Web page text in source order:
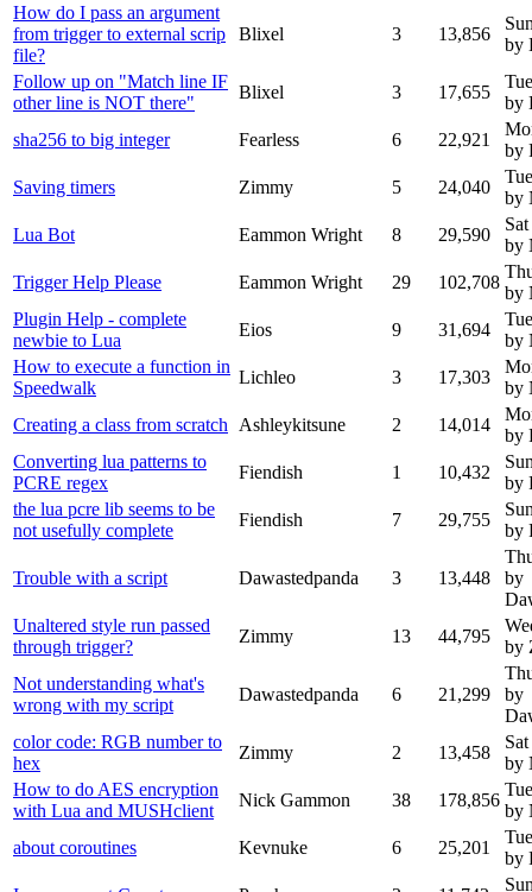
How do I pass an argument
from trigger to external scrip
file?
Blixel 3 13,856
by
Follow up on "Match line IF
other line is NOT there"
Blixel 3 17,655
by
sha256 to big integer
Fearless 6 22,921
by
Saving timers
Zimmy 5 24,040
by
Lua Bot
Eammon Wright 8 29,590
by
Trigger Help Please
Eammon Wright 29 102,708
by
Plugin Help - complete
newbie to Lua
Eios 9 31,694
by
How to execute a function in
Speedwalk
Lichleo 3 17,303
by
Creating a class from scratch
Ashleykitsune 2 14,014
by
Converting lua patterns to
PCRE regex
Fiendish 1 10,432
by
the lua pcre lib seems to be
not usefully complete
Fiendish 7 29,755
by
Trouble with a script Dawastedpanda 3 13,448
by
Unaltered style run passed
through trigger?
Zimmy 13 44,795
by
Not understanding what's
wrong with my script
Dawastedpanda 6 21,299
by
color code: RGB number to
hex
Zimmy 2 13,458
by
How to do AES encryption
with Lua and MUSHclient
Nick Gammon 38 178,856
by
about coroutines
Kevnuke 6 25,201
by